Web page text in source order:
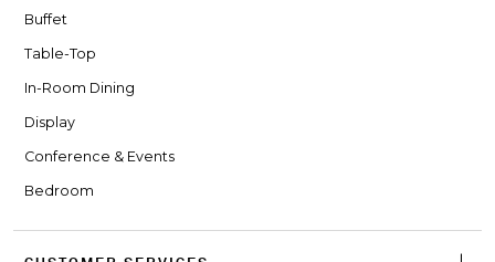
Buffet
Table-Top
In-Room Dining
Display
Conference & Events
Bedroom